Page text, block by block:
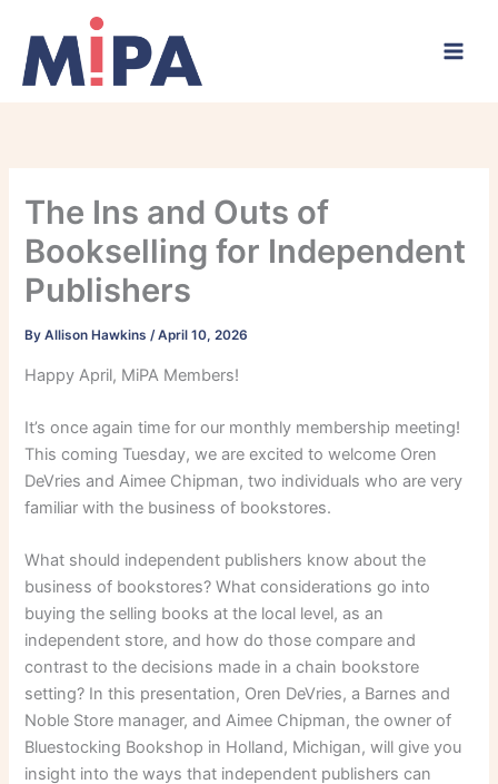
content
The Ins and Outs of
Bookselling for Independent
Publishers
ByAllison Hawkins/April 10, 2026
Happy April, MiPA Members!
It’s once again time for our monthly membership meeting!
This coming Tuesday, we are excited to welcome Oren
DeVries and Aimee Chipman, two individuals who are very
familiar with the business of bookstores.
What should independent publishers know about the
business of bookstores? What considerations go into
buying the selling books at the local level, as an
independent store, and how do those compare and
contrast to the decisions made in a chain bookstore
setting? In this presentation, Oren DeVries, a Barnes and
Noble Store manager, and Aimee Chipman, the owner of
Bluestocking Bookshop in Holland, Michigan, will give you
insight into the ways that independent publishers can